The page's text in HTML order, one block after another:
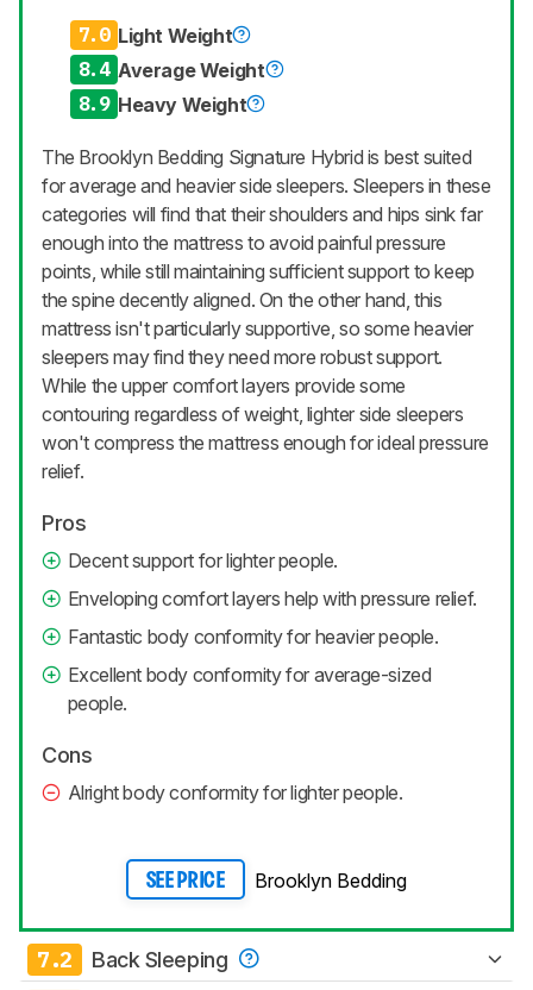
7.0 Light Weight
8.4 Average Weight
8.9 Heavy Weight
The Brooklyn Bedding Signature Hybrid is best suited
for average and heavier side sleepers. Sleepers in these
categories will find that their shoulders and hips sink far
enough into the mattress to avoid painful pressure
points, while still maintaining sufficient support to keep
the spine decently aligned. On the other hand, this
mattress isn't particularly supportive, so some heavier
sleepers may find they need more robust support.
While the upper comfort layers provide some
contouring regardless of weight, lighter side sleepers
won't compress the mattress enough for ideal pressure
relief.
Pros
Decent support for lighter people.
Enveloping comfort layers help with pressure relief.
Fantastic body conformity for heavier people.
Excellent body conformity for average-sized
people.
Cons
Alright body conformity for lighter people.
SEE PRICE Brooklyn Bedding
7.2 Back Sleeping